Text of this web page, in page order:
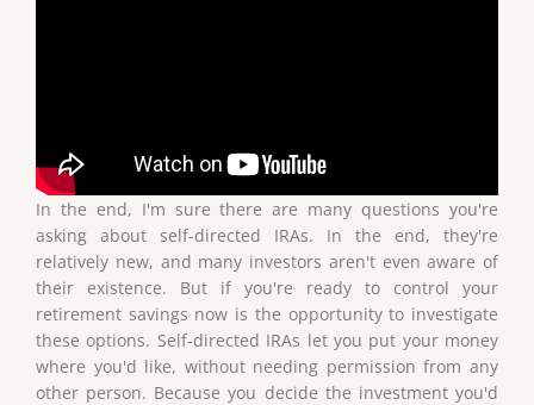
In the end, I'm sure there are many questions you're
asking about self-directed IRAs. In the end, they're
relatively new, and many investors aren't even aware of
their existence. But if you're ready to control your
retirement savings now is the opportunity to investigate
these options. Self-directed IRAs let you put your money
where you'd like, without needing permission from any
other person. Because you decide the investment you'd